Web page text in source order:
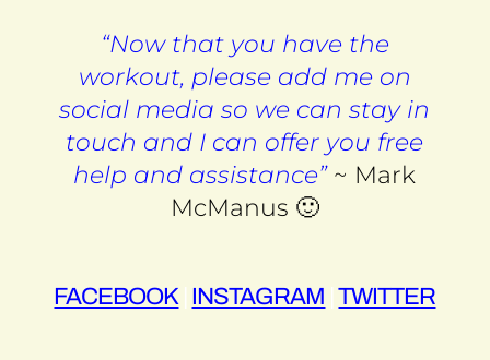
“Now that you have the
workout, please add me on
social media so we can stay in
touch and I can offer you free
help and assistance”~ Mark
McManus 🙂
FACEBOOK| INSTAGRAM |TWITTER